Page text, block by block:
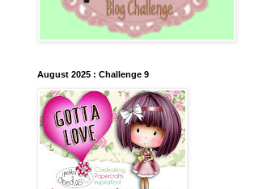
August 2025 : Challenge 9